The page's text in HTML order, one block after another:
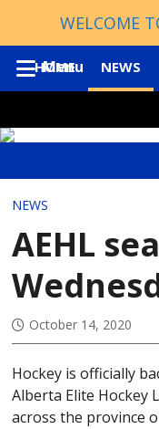
WELCOME
Menu
HOME NEWS
DIVISIONS
HOCKEY ALBERTA
U13 AA
U15 AA
NEWS
AEHL
October 14, 2020
Hockey is officially
Alberta Elite Hockey
across the province